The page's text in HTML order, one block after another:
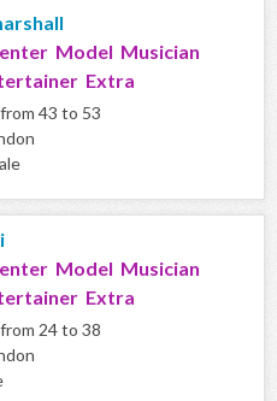
Model Musician
Extra
from 43 to 53
Model Musician
Extra
from 24 to 38